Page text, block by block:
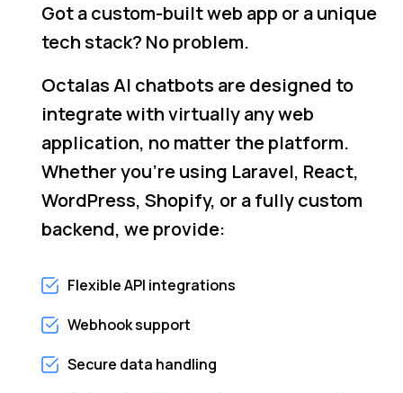
Got a custom-built web app or a unique
tech stack? No problem.
Octalas AI chatbots are designed to
integrate with virtually any web
application, no matter the platform.
Whether you're using Laravel, React,
WordPress, Shopify, or a fully custom
backend, we provide:
Flexible API integrations
Webhook support
Secure data handling